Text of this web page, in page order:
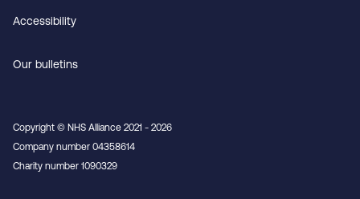
Accessibility
Our bulletins
Copyright © NHS Alliance 2021 - 2026
Company number 04358614
Charity number 1090329